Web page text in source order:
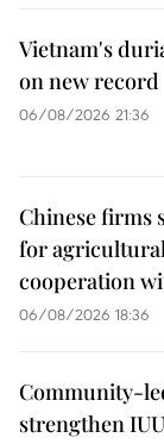
Vietnam's
on new record
06/08/2026 21:36
Chinese firms
for
cooperation
06/08/2026 18:36
Community-
strengthen